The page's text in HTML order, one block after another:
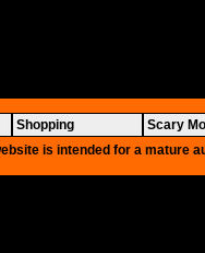
Shopping Scary
is intended for a mature